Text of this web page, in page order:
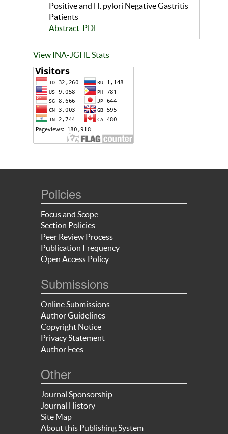
Positive and H. pylori Negative Gastritis
Patients
Abstract PDF
View INA-JGHE Stats
Policies
Focus and Scope
Section Policies
Peer Review Process
Publication Frequency
Open Access Policy
Submissions
Online Submissions
Author Guidelines
Copyright Notice
Privacy Statement
Author Fees
Other
Journal Sponsorship
Journal History
Site Map
About this Publishing System